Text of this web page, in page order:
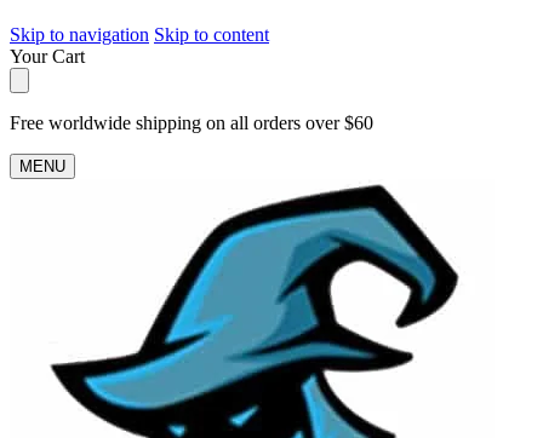
Skip to navigation Skip to content
Your Cart
Free worldwide shipping on all orders over $60
MENU